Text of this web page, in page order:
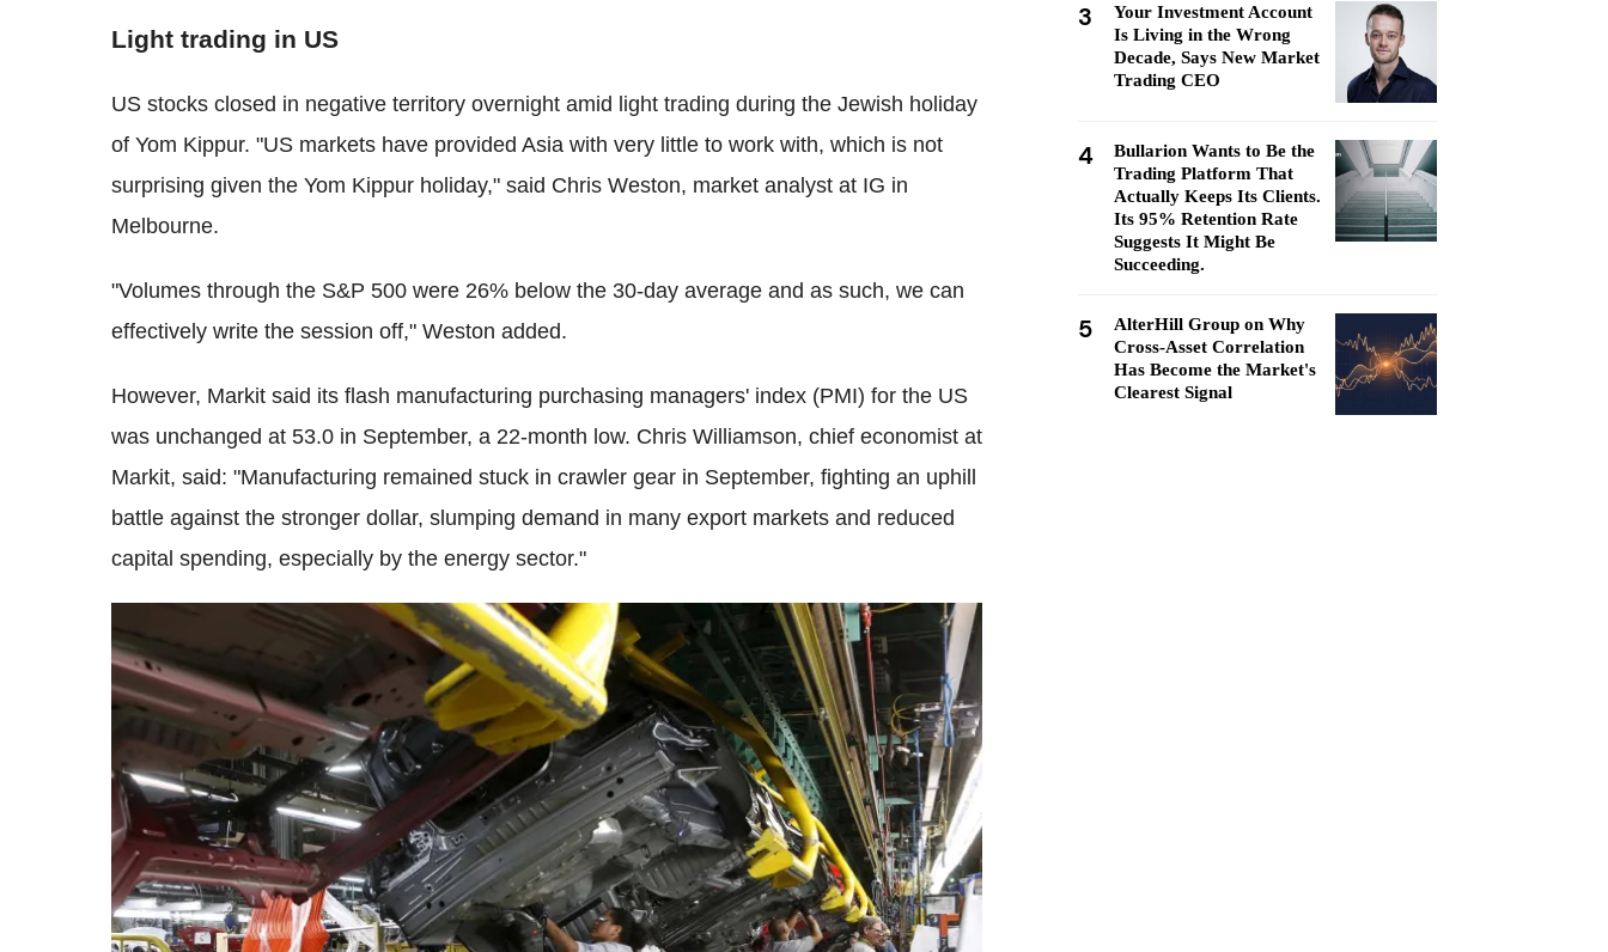
Light trading in US
US stocks closed in negative territory overnight amid light trading during the Jewish holiday
of Yom Kippur. "US markets have provided Asia with very little to work with, which is not
surprising given the Yom Kippur holiday," said Chris Weston, market analyst at IG in
Melbourne.
"Volumes through the S&P 500 were 26% below the 30-day average and as such, we can
effectively write the session off," Weston added.
However, Markit said its flash manufacturing purchasing managers' index (PMI) for the US
was unchanged at 53.0 in September, a 22-month low. Chris Williamson, chief economist at
Markit, said: "Manufacturing remained stuck in crawler gear in September, fighting an uphill
battle against the stronger dollar, slumping demand in many export markets and reduced
capital spending, especially by the energy sector."
3
Your Investment Account
Is Living in the Wrong
Decade, Says New Market
Trading CEO
4
Bullarion Wants to Be the
Trading Platform That
Actually Keeps Its Clients.
Its 95% Retention Rate
Suggests It Might Be
Succeeding.
5
AlterHill Group on Why
Cross-Asset Correlation
Has Become the Market's
Clearest Signal